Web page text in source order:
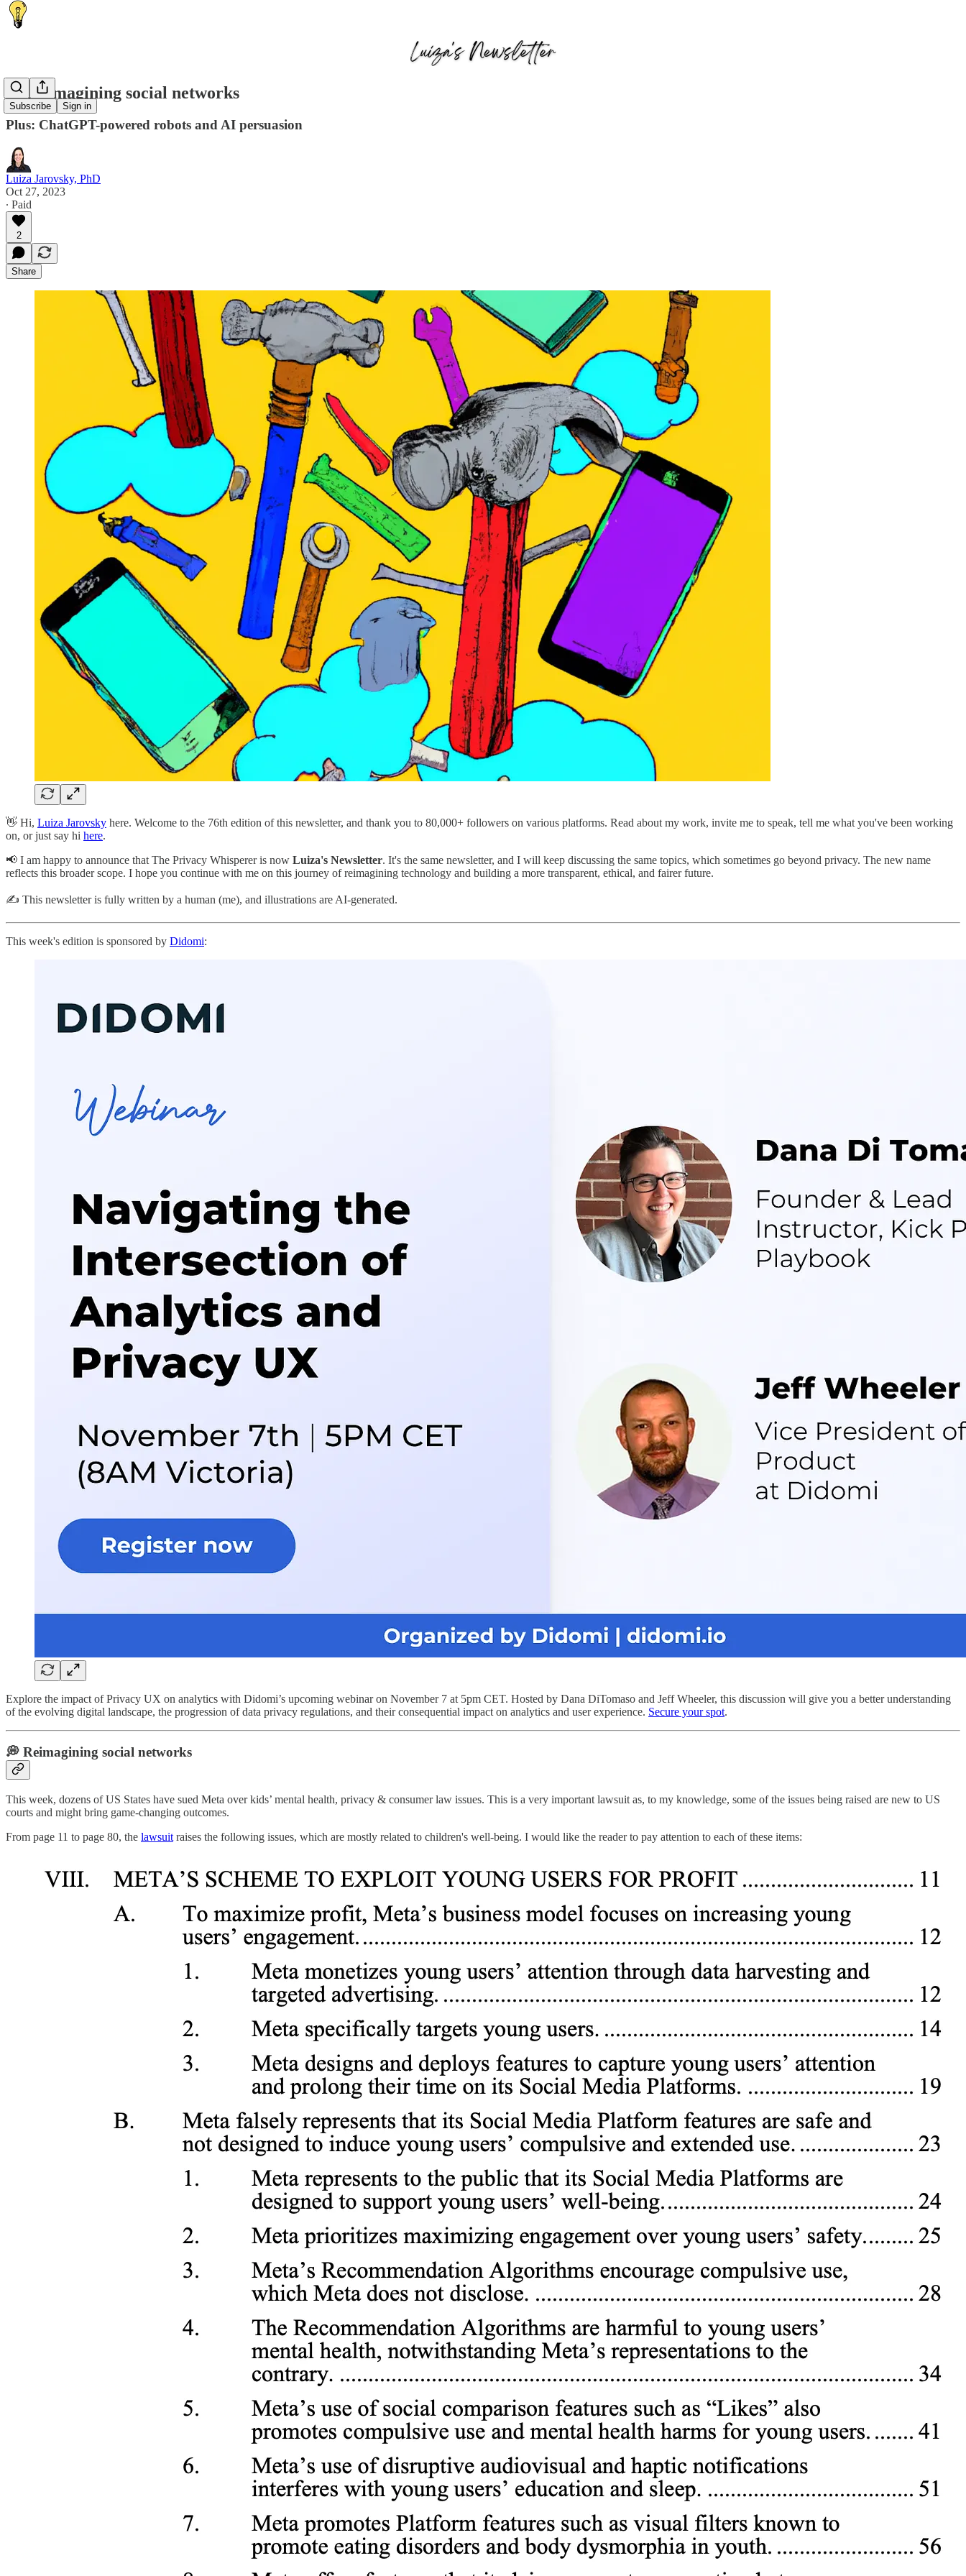
Subscribe Sign in
💭 Reimagining social networks
Plus: ChatGPT-powered robots and AI persuasion
Luiza Jarovsky, PhD
Oct 27, 2023
∙ Paid
2
Share
👋 Hi, Luiza Jarovsky here. Welcome to the 76th edition of this newsletter, and thank you to 80,000+ followers on various platforms. Read about my work, invite me to speak, tell me what you've been working
on, or just say hi here.
📢 I am happy to announce that The Privacy Whisperer is now Luiza's Newsletter. It's the same newsletter, and I will keep discussing the same topics, which sometimes go beyond privacy. The new name
reflects this broader scope. I hope you continue with me on this journey of reimagining technology and building a more transparent, ethical, and fairer future.
✍️ This newsletter is fully written by a human (me), and illustrations are AI-generated.
This week's edition is sponsored by Didomi:
Explore the impact of Privacy UX on analytics with Didomi’s upcoming webinar on November 7 at 5pm CET. Hosted by Dana DiTomaso and Jeff Wheeler, this discussion will give you a better understanding
of the evolving digital landscape, the progression of data privacy regulations, and their consequential impact on analytics and user experience. Secure your spot.
💭 Reimagining social networks
This week, dozens of US States have sued Meta over kids’ mental health, privacy & consumer law issues. This is a very important lawsuit as, to my knowledge, some of the issues being raised are new to US
courts and might bring game-changing outcomes.
From page 11 to page 80, the lawsuit raises the following issues, which are mostly related to children's well-being. I would like the reader to pay attention to each of these items: